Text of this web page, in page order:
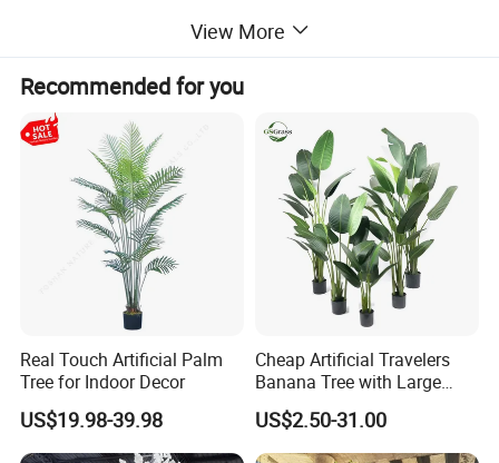
artificial plants that require no watering, sunlight, or
pruning. Say goodbye to wilting plants and hello to
everlasting beauty.
5. Rest assured with our excellent customer service. If you
have any questions or concerns about our artificial plants,
feel free to reach out to us. Your satisfaction is our top
View More
Recommended for you
Real Touch Artificial Palm
Tree for Indoor Decor
US$19.98-39.98
Cheap Artificial Travelers
Banana Tree with Large
Plastic Leaves Home Office
Decoration
US$2.50-31.00